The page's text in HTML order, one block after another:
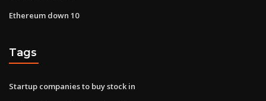
Ethereum down 10
Tags
Startup companies to buy stock in